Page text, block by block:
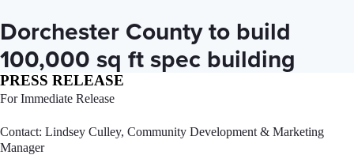
Dorchester County to build
100,000 sq ft spec building
PRESS RELEASE
For Immediate Release
Contact: Lindsey Culley, Community Development & Marketing
Manager